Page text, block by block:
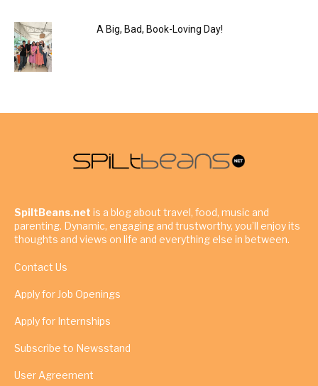
A Big, Bad, Book-Loving Day!
SpiltBeans.net is a blog about travel, food, music and
parenting. Dynamic, engaging and trustworthy, you’ll enjoy its
thoughts and views on life and everything else in between.
Contact Us
Apply for Job Openings
Apply for Internships
Subscribe to Newsstand
User Agreement